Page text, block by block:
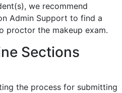
we recommend
Admin Support to find a
proctor the makeup exam.
Sections
the process for submitting